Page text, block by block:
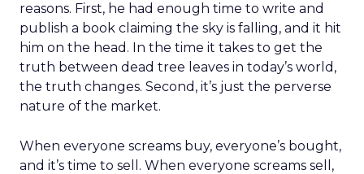
reasons. First, he had enough time to write and
publish a book claiming the sky is falling, and it hit
him on the head. In the time it takes to get the
truth between dead tree leaves in today’s world,
the truth changes. Second, it’s just the perverse
nature of the market.
When everyone screams buy, everyone’s bought,
and it’s time to sell. When everyone screams sell,